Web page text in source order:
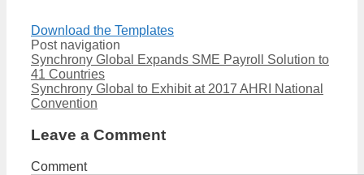
Download the Templates
Post navigation
Synchrony Global Expands SME Payroll Solution to
41 Countries
Synchrony Global to Exhibit at 2017 AHRI National
Convention
Leave a Comment
Comment